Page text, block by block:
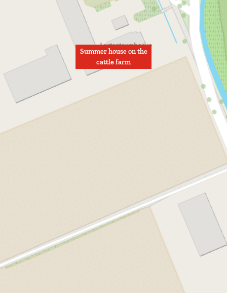
Summer house on the
cattle farm